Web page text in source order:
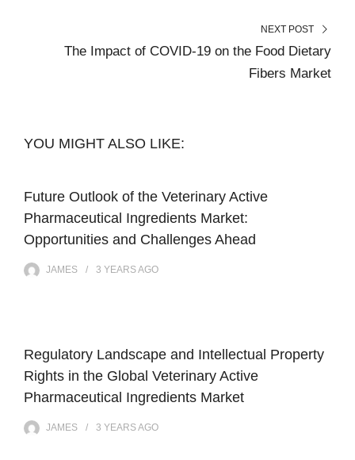
NEXT POST
The Impact of COVID-19 on the Food Dietary
Fibers Market
YOU MIGHT ALSO LIKE:
Future Outlook of the Veterinary Active
Pharmaceutical Ingredients Market:
Opportunities and Challenges Ahead
JAMES 3 YEARSAGO
Regulatory Landscape and Intellectual Property
Rights in the Global Veterinary Active
Pharmaceutical Ingredients Market
JAMES 3 YEARSAGO